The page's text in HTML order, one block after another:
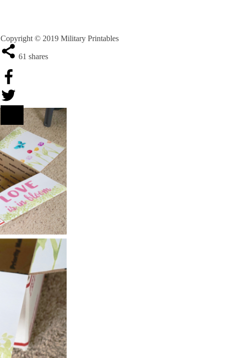
Copyright © 2019 Military Printables
61 shares